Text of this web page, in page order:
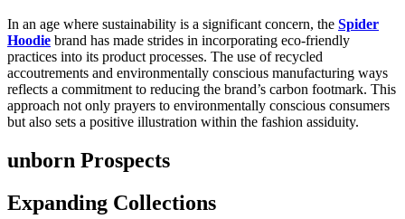
In an age where sustainability is a significant concern, the Spider
Hoodie brand has made strides in incorporating eco-friendly
practices into its product processes. The use of recycled
accoutrements and environmentally conscious manufacturing ways
reflects a commitment to reducing the brand’s carbon footmark. This
approach not only prayers to environmentally conscious consumers
but also sets a positive illustration within the fashion assiduity.
unborn Prospects
Expanding Collections